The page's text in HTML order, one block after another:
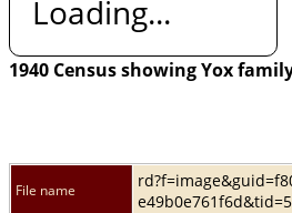
Loading...
1940 Census showing Yox
File name